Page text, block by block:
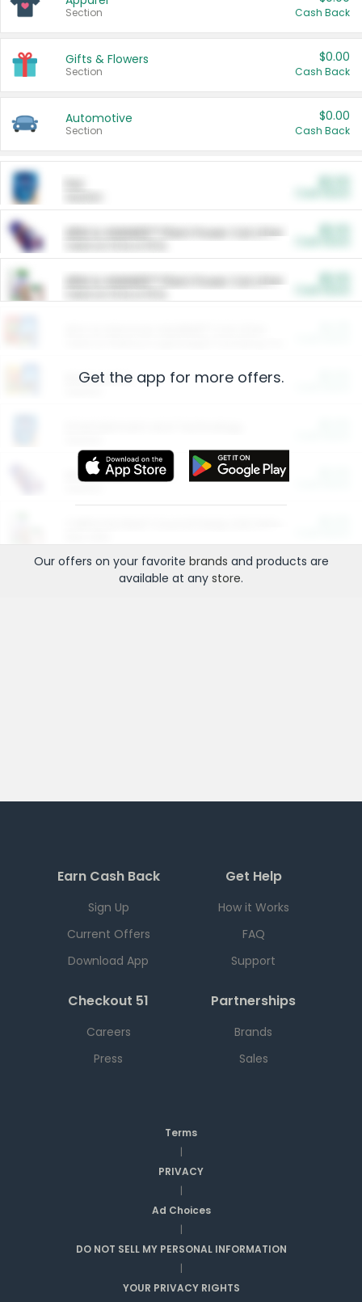
Section Cash Back
Gifts & Flowers
Section
$0.00
Cash Back
Automotive
Section
$0.00
Cash Back
ARM & HAMMER™ Plant Power Cat Litter
ARM & HAMMER™ Plant Power Cat Litter
Restaurants
More Ways to Save
Get the app for more offers.
Our offers on your favorite brands and products are
available at any store.
Earn Cash Back
Sign Up
Current Offers
Download App
Get Help
How it Works
FAQ
Support
Checkout 51
Careers
Press
Partnerships
Brands
Sales
Terms
|
PRIVACY
|
Ad Choices
|
DO NOT SELL MY PERSONAL INFORMATION
|
YOUR PRIVACY RIGHTS